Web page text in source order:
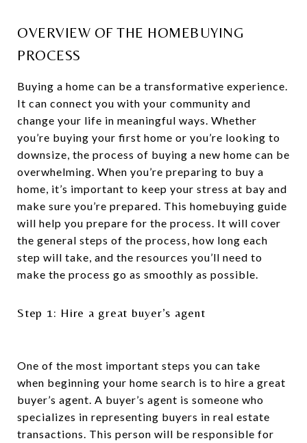
OVERVIEW OF THE HOMEBUYING
PROCESS
Buying a home can be a transformative experience.
It can connect you with your community and
change your life in meaningful ways. Whether
you’re buying your first home or you’re looking to
downsize, the process of buying a new home can be
overwhelming. When you’re preparing to buy a
home, it’s important to keep your stress at bay and
make sure you’re prepared. This homebuying guide
will help you prepare for the process. It will cover
the general steps of the process, how long each
step will take, and the resources you’ll need to
make the process go as smoothly as possible.
Step 1: Hire a great buyer’s agent
One of the most important steps you can take
when beginning your home search is to hire a great
buyer’s agent. A buyer’s agent is someone who
specializes in representing buyers in real estate
transactions. This person will be responsible for